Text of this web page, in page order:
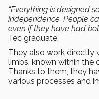
“Everything is designed
independence. People
even if they have had
Tec graduate.
They also work directly
limbs, known within the
Thanks to them, they
various processes and